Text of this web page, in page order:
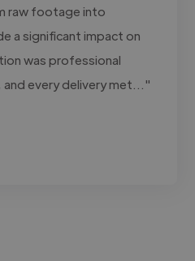
raw footage into
a significant impact on
was professional
every delivery met..."